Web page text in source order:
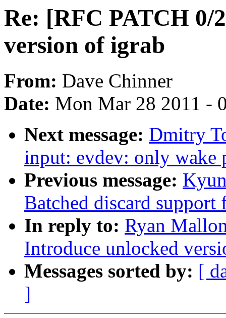
Re: [RFC PATCH 0/
version of igrab
From: Dave Chinner
Date: Mon Mar 28 2011 -
Next message: Dmitry
input: evdev: only
Previous message:
Batched discard support
In reply to: Ryan
Introduce unlocked
Messages sorted by: [
]